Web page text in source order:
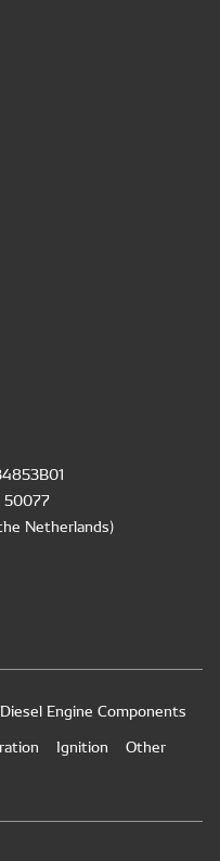
50077
Netherlands)
Diesel Engine Components
Ignition
Other